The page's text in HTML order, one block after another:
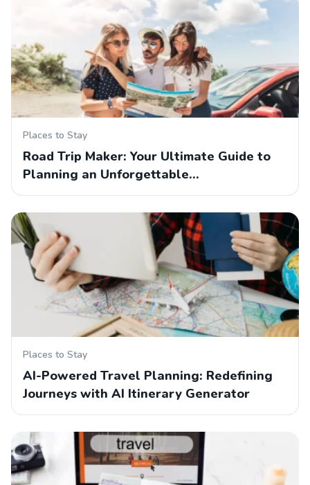
Places to Stay
Road Trip Maker: Your Ultimate Guide to
Planning an Unforgettable…
Places to Stay
AI-Powered Travel Planning: Redefining
Journeys with AI Itinerary Generator